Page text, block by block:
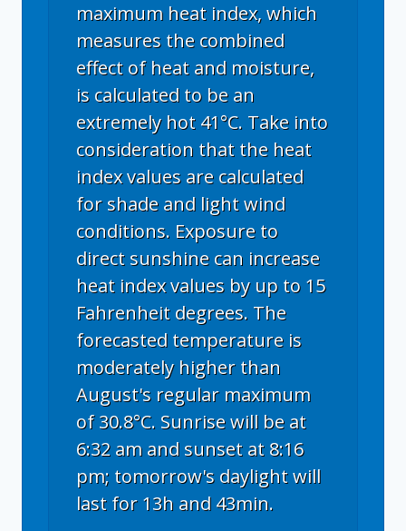
maximum heat index, which
measures the combined
effect of heat and moisture,
is calculated to be an
extremely hot 41°C. Take into
consideration that the heat
index values are calculated
for shade and light wind
conditions. Exposure to
direct sunshine can increase
heat index values by up to 15
Fahrenheit degrees. The
forecasted temperature is
moderately higher than
August's regular maximum
of 30.8°C. Sunrise will be at
6:32 am and sunset at 8:16
pm; tomorrow's daylight will
last for 13h and 43min.